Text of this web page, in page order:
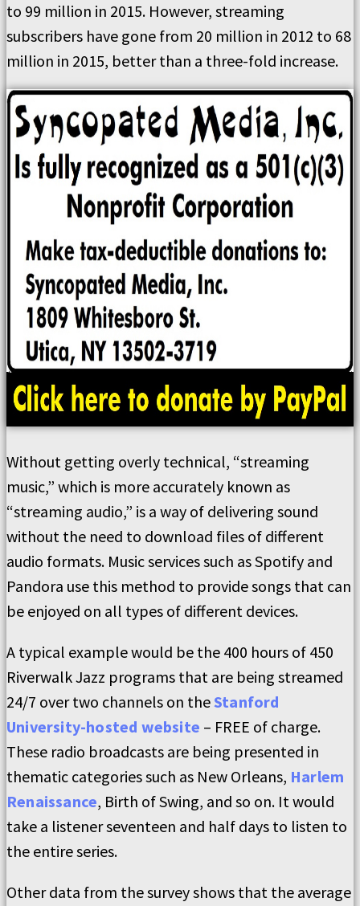
to 99 million in 2015. However, streaming
subscribers have gone from 20 million in 2012 to 68
million in 2015, better than a three-fold increase.
Without getting overly technical, “streaming
music,” which is more accurately known as
“streaming audio,” is a way of delivering sound
without the need to download files of different
audio formats. Music services such as Spotify and
Pandora use this method to provide songs that can
be enjoyed on all types of different devices.
A typical example would be the 400 hours of 450
Riverwalk Jazz programs that are being streamed
24/7 over two channels on theStanford
University-hosted website – FREE of charge.
These radio broadcasts are being presented in
thematic categories such as New Orleans, Harlem
Renaissance, Birth of Swing, and so on. It would
take a listener seventeen and half days to listen to
the entire series.
Other data from the survey shows that the average